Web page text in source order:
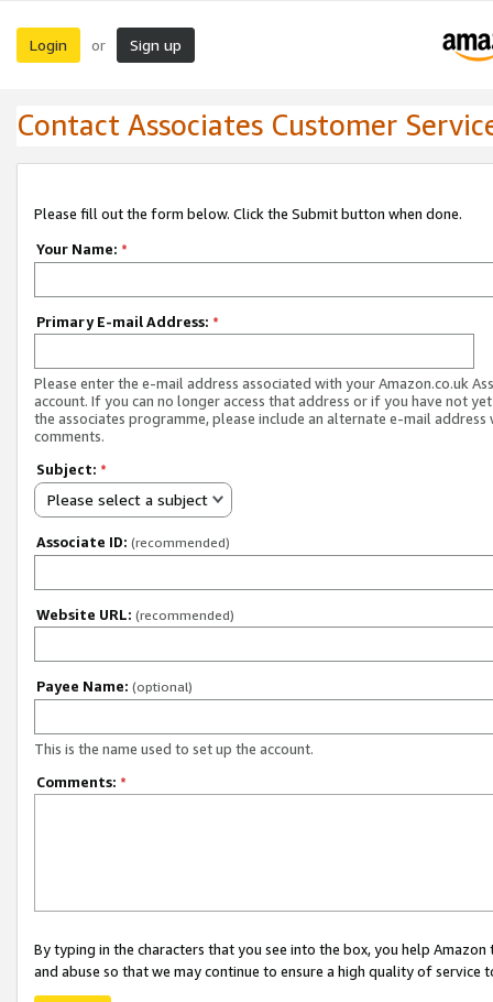
Login or Sign up
Contact Associates Customer
Please fill out the form below. Click the Submit button when done.
Your Name: *
Primary E-mail Address: *
Please enter the e-mail address associated with your Amazon.co.uk
account. If you can no longer access that address or if you have not
the associates programme, please include an alternate e-mail address
comments.
Subject: *
Please select a subject
Associate ID: (recommended)
Website URL: (recommended)
Payee Name: (optional)
This is the name used to set up the account.
Comments: *
By typing in the characters that you see into the box, you help
and abuse so that we may continue to ensure a high quality of service